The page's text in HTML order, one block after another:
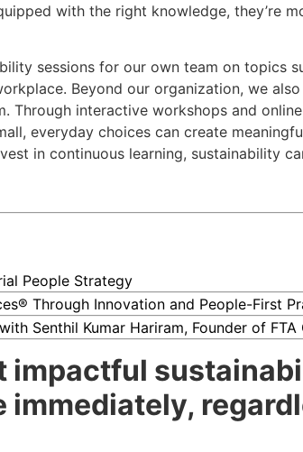
with the right knowledge, they’re
sessions for our own team on topics
Beyond our organization, we
Through interactive workshops and
everyday choices can create
in continuous learning, sustainability
People Strategy
Through Innovation and People-First
Senthil Kumar Hariram, Founder of FTA
impactful